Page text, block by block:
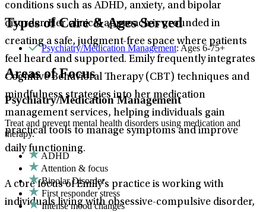
conditions such as ADHD, anxiety, and bipolar
disorder. Her clinical approach is grounded in
creating a safe, judgment-free space where patients
feel heard and supported. Emily frequently integrates
Cognitive Behavioral Therapy (CBT) techniques and
mindfulness strategies into her medication
management services, helping individuals gain
practical tools to manage symptoms and improve
daily functioning.
A core focus of Emily’s practice is working with
individuals living with obsessive-compulsive disorder,
Types of Care & Ages Served
Psychiatry/Medication Management: Ages 6-75+
Areas of Focus
Psychiatry/Medication Management
Treat and prevent mental health disorders using medication and
therapy.
ADHD
Attention & focus
Bipolar Disorder
First responder stress
Intense mood changes